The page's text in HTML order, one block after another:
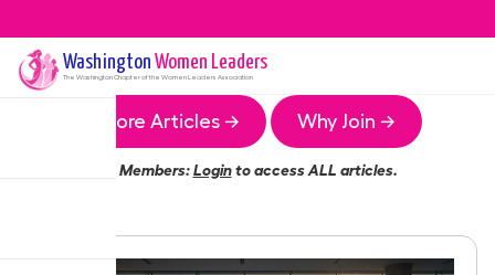
Washington Women Leaders
The WashingtonChapter of the Women Leaders Association
More Articles → Why Join →
Members:Loginto access ALL articles.